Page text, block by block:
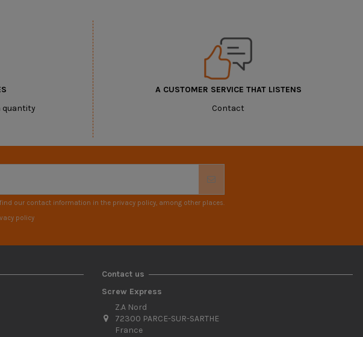
quantity
A CUSTOMER SERVICE THAT LISTENS
Contact
our contact information in the privacy policy, among other places.
policy
Contact us
Screw Express
Z.A Nord
72300 PARCE-SUR-SARTHE
France